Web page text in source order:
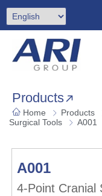
Products
Home Products
Surgical Tools
A001
A001
4-Point Cranial